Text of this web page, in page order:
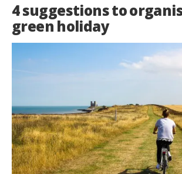
4 suggestions to
green holiday